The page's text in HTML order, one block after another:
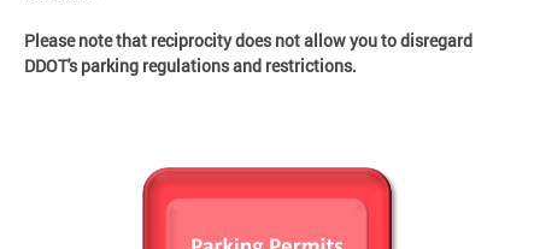
Please note that reciprocity does not allow you to disregard
DDOT's parking regulations and restrictions.